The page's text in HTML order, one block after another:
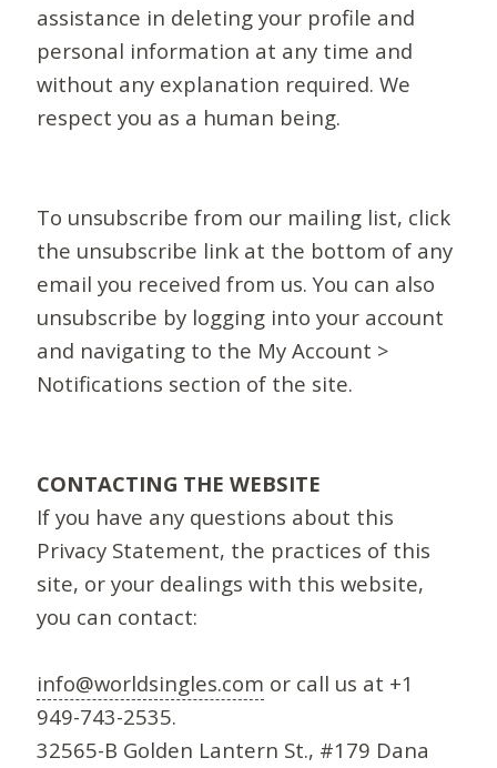
assistance in deleting your profile and
personal information at any time and
without any explanation required. We
respect you as a human being.
To unsubscribe from our mailing list, click
the unsubscribe link at the bottom of any
email you received from us. You can also
unsubscribe by logging into your account
and navigating to the My Account >
Notifications section of the site.
CONTACTING THE WEBSITE
If you have any questions about this
Privacy Statement, the practices of this
site, or your dealings with this website,
you can contact:
info@worldsingles.com or call us at +1
949-743-2535.
32565-B Golden Lantern St., #179 Dana